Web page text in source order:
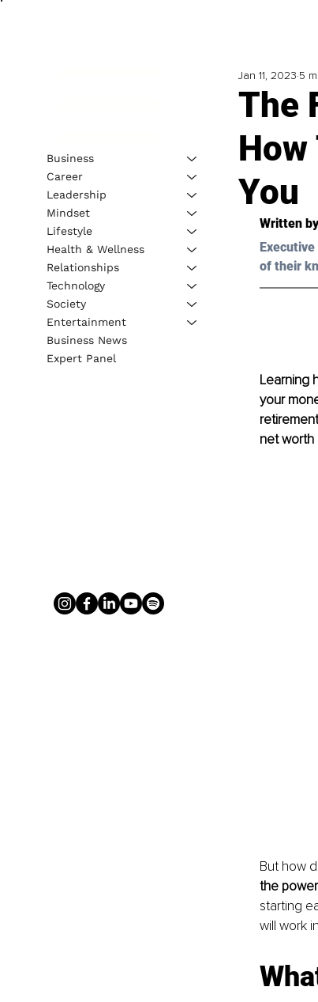
The
How
You
Jan 11, 2023 5
Written
of their
Learning
your
net worth
But how
the
starting
will work
Business
Career
Leadership
Mindset
Lifestyle
Health & Wellness
Relationships
Technology
Society
Entertainment
Business News
Expert Panel